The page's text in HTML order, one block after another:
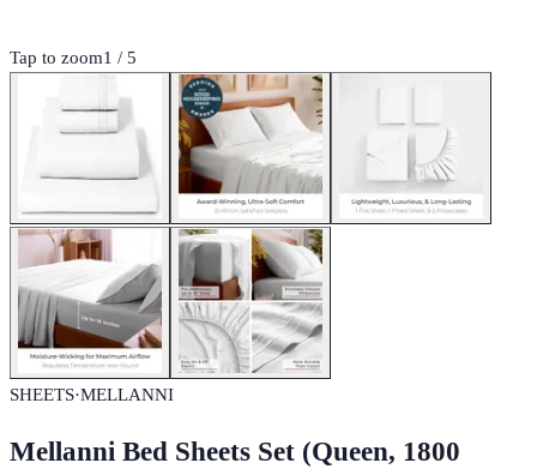
Tap to zoom1 / 5
SHEETS·MELLANNI
Mellanni Bed Sheets Set (Queen, 1800